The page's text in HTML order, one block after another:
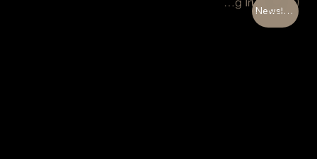
Newsletter